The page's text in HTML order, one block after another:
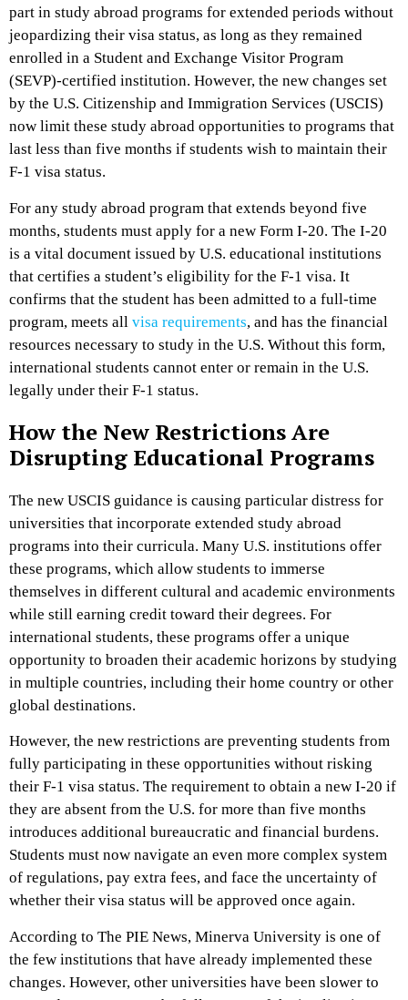
part in study abroad programs for extended periods without
jeopardizing their visa status, as long as they remained
enrolled in a Student and Exchange Visitor Program
(SEVP)-certified institution. However, the new changes set
by the U.S. Citizenship and Immigration Services (USCIS)
now limit these study abroad opportunities to programs that
last less than five months if students wish to maintain their
F-1 visa status.
For any study abroad program that extends beyond five
months, students must apply for a new Form I-20. The I-20
is a vital document issued by U.S. educational institutions
that certifies a student’s eligibility for the F-1 visa. It
confirms that the student has been admitted to a full-time
program, meets all visa requirements, and has the financial
resources necessary to study in the U.S. Without this form,
international students cannot enter or remain in the U.S.
legally under their F-1 status.
How the New Restrictions Are
Disrupting Educational Programs
The new USCIS guidance is causing particular distress for
universities that incorporate extended study abroad
programs into their curricula. Many U.S. institutions offer
these programs, which allow students to immerse
themselves in different cultural and academic environments
while still earning credit toward their degrees. For
international students, these programs offer a unique
opportunity to broaden their academic horizons by studying
in multiple countries, including their home country or other
global destinations.
However, the new restrictions are preventing students from
fully participating in these opportunities without risking
their F-1 visa status. The requirement to obtain a new I-20 if
they are absent from the U.S. for more than five months
introduces additional bureaucratic and financial burdens.
Students must now navigate an even more complex system
of regulations, pay extra fees, and face the uncertainty of
whether their visa status will be approved once again.
According to The PIE News, Minerva University is one of
the few institutions that have already implemented these
changes. However, other universities have been slower to